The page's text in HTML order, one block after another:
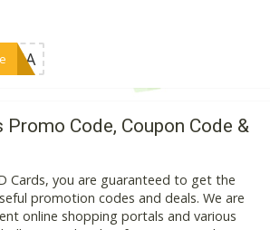
Promo Code, Coupon Code &
Cards, you are guaranteed to get the
promotion codes and deals. We are
online shopping portals and various